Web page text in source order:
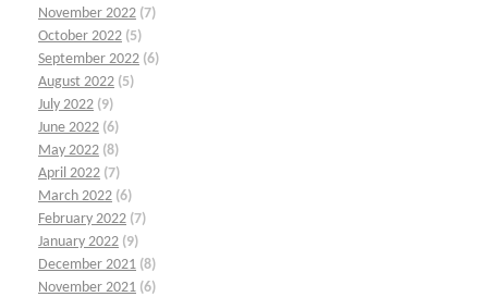
November 2022 (7)
October 2022 (5)
September 2022 (6)
August 2022 (5)
July 2022 (9)
June 2022 (6)
May 2022 (8)
April 2022 (7)
March 2022 (6)
February 2022 (7)
January 2022 (9)
December 2021 (8)
November 2021 (6)